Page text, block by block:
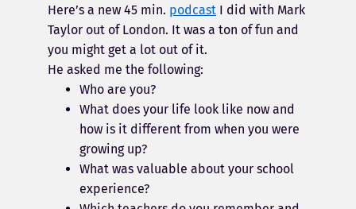
Here’s a new 45 min. podcast I did with Mark
Taylor out of London. It was a ton of fun and
you might get a lot out of it.
He asked me the following:
Who are you?
What does your life look like now and
how is it different from when you were
growing up?
What was valuable about your school
experience?